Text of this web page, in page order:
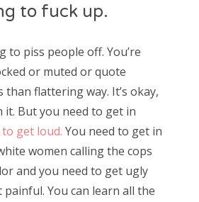
to fuck up.
to piss people off. You’re
or muted or quote
than flattering way. It’s okay,
it. But you need to get in
get loud. You need to get in
women calling the cops
and you need to get ugly
You can learn all the